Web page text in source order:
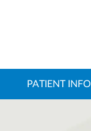
PATIENT INFO